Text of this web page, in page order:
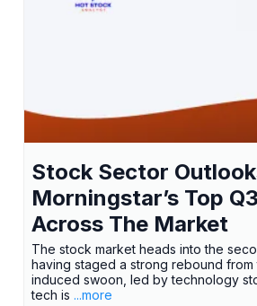
Stock Sector
Morningstar’s Top
Across The Market
The stock market heads into the
having staged a strong rebound from
induced swoon, led by technology
tech is ...more